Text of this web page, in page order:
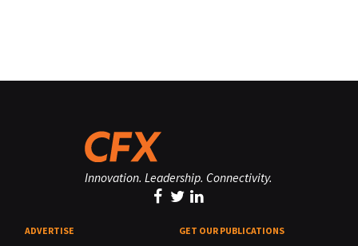
Innovation. Leadership. Connectivity.
ADVERTISE GET OUR PUBLICATIONS